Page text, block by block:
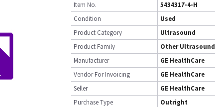
Item No.
5434317-4-H
Condition
Used
Product Category
Ultrasound
Product Family
Other Ultrasound
Manufacturer
GE HealthCare
Vendor For Invoicing
GE HealthCare
Seller
GE HealthCare
Purchase Type
Outright